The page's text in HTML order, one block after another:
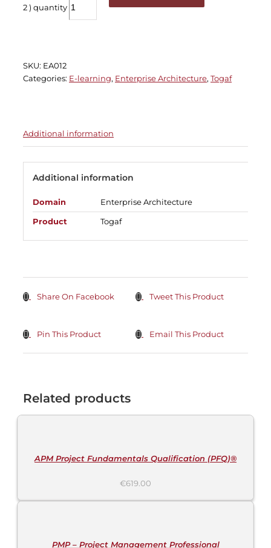
2 ) quantity
SKU: EA012
Categories: E-learning, Enterprise Architecture, Togaf
Additional information
Additional information
Domain
Enterprise Architecture
Product
Togaf
Share On Facebook Tweet This Product
Pin This Product Email This Product
Related products
ADD
TO
APM Project Fundamentals Qualification (PFQ)®
€619.00
TO
PMP – Project Management Professional